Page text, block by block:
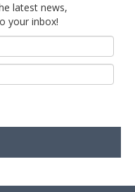
latest news,
your inbox!